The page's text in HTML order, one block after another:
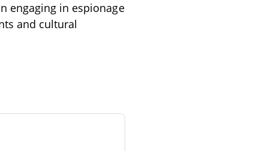
engaging in espionage
and cultural